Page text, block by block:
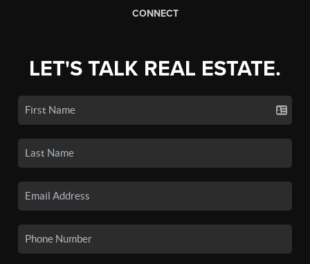
CONNECT
LET'S TALK REAL ESTATE.